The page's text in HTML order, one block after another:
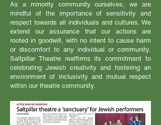
As a minority community ourselves, we are
mindful of the importance of sensitivity and
respect towards all individuals and cultures. We
extend our assurance that our actions are
rooted in goodwill, with no intent to cause harm
or discomfort to any individual or community.
Saltpillar Theatre reaffirms its commitment to
celebrating Jewish creativity and fostering an
environment of inclusivity and mutual respect
within our theatre community.